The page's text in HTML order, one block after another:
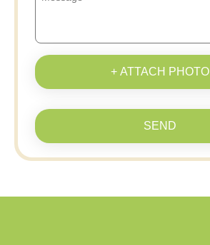
+ ATTACH PHOTO
SEND